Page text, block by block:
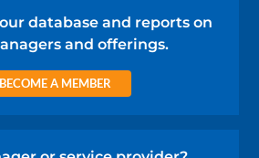
database and reports on
and offerings.
BECOME A MEMBER